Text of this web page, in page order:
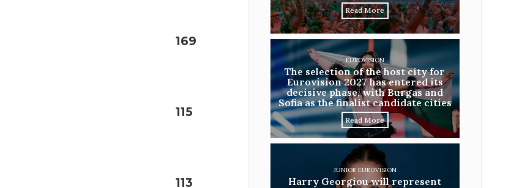
169
115
113
Read More
EUROVISION
The selection of the host city for
Eurovision 2027 has entered its
decisive phase, with Burgas and
Sofia as the finalist candidate cities
Read More
JUNIOR EUROVISION
Harry Georgiou will represent